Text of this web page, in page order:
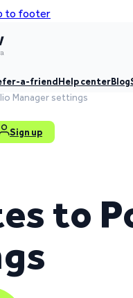
to footer
a-friendHelp centerBlog
Sign up
Manager settings
to